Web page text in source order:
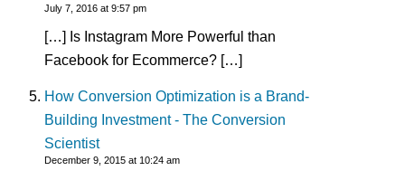
July 7, 2016 at 9:57 pm
[…] Is Instagram More Powerful than
Facebook for Ecommerce? […]
How Conversion Optimization is a Brand-
Building Investment - The Conversion
Scientist
December 9, 2015 at 10:24 am